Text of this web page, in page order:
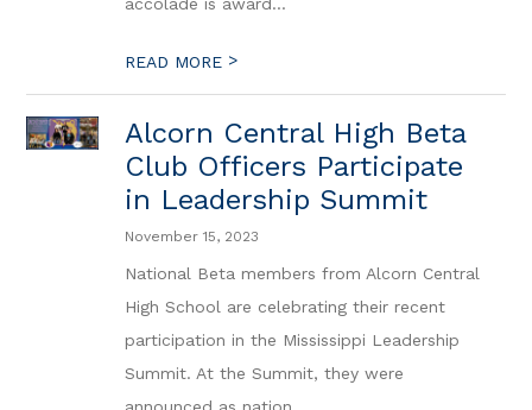
READ MORE >
Alcorn Central High Beta
Club Officers Participate
in Leadership Summit
November 15, 2023
National Beta members from Alcorn Central
High School are celebrating their recent
participation in the Mississippi Leadership
Summit. At the Summit, they were